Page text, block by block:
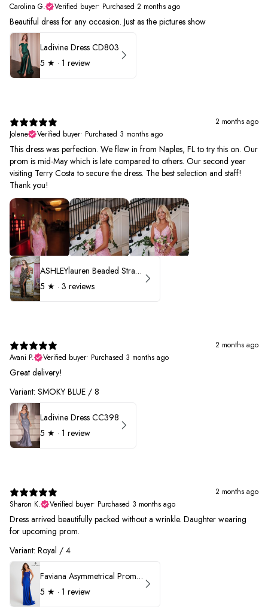
Carolina G.
Verified buyer• Purchased 2 months ago
Beautiful dress for any occasion. Just as the pictures show
Ladivine Dress CD803
5 ★ · 1 review
2 months ago
Jolene
Verified buyer• Purchased 3 months ago
This dress was perfection. We flew in from Naples, FL to try this on. Our
prom is mid-May which is late compared to others. Our second year
visiting Terry Costa to secure the dress. The best selection and staff!
Thank you!
ASHLEYlauren Beaded Strapless Prom Dress 11236 - B
5 ★ · 3 reviews
2 months ago
Avani P.
Verified buyer• Purchased 3 months ago
Great delivery!
Variant: SMOKY BLUE / 8
Ladivine Dress CC398
5 ★ · 1 review
2 months ago
Sharon K.
Verified buyer• Purchased 3 months ago
Dress arrived beautifully packed without a wrinkle. Daughter wearing
for upcoming prom.
Variant: Royal / 4
Faviana Asymmetrical Prom Dress 11017
5 ★ · 1 review